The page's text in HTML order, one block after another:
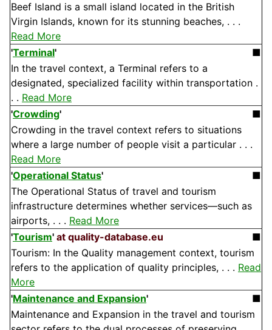
Beef Island is a small island located in the British
Virgin Islands, known for its stunning beaches, . . .
Read More
'Terminal'
■
In the travel context, a Terminal refers to a
designated, specialized facility within transportation .
. . Read More
'Crowding'
■
Crowding in the travel context refers to situations
where a large number of people visit a particular . . .
Read More
'Operational Status'
■
The Operational Status of travel and tourism
infrastructure determines whether services—such as
airports, . . . Read More
'Tourism' at quality-database.eu
■
Tourism: In the Quality management context, tourism
refers to the application of quality principles, . . . Read
More
'Maintenance and Expansion'
■
Maintenance and Expansion in the travel and tourism